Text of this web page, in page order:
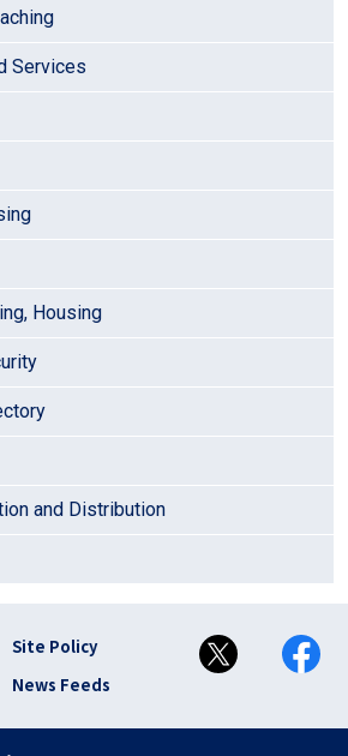
Services
Housing
and Distribution
ク(en)
Site Policy
News Feeds